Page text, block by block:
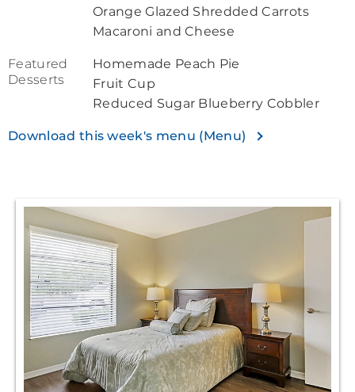
Orange Glazed Shredded Carrots
Macaroni and Cheese
Featured
Desserts
Homemade Peach Pie
Fruit Cup
Reduced Sugar Blueberry Cobbler
Download this week's menu (Menu)